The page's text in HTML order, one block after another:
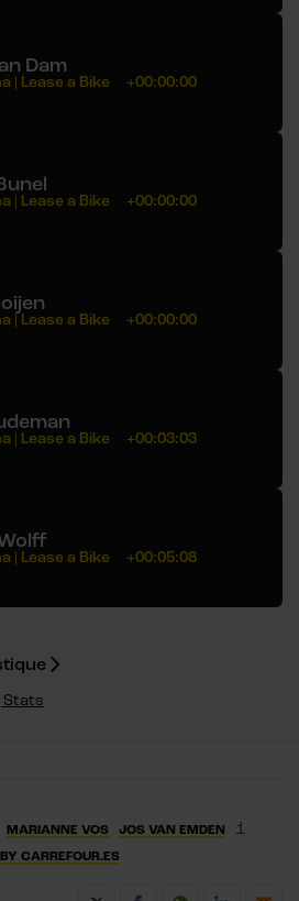
Dam
| Lease a Bike +00:00:00
| Lease a Bike +00:00:00
| Lease a Bike +00:00:00
| Lease a Bike +00:03:03
| Lease a Bike +00:05:08
Stats
MARIANNE VOS JOS VAN EMDEN 1
CARREFOUR.ES